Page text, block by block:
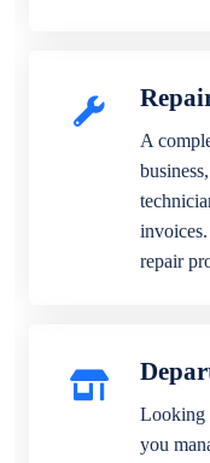
A
repair
Looking
you